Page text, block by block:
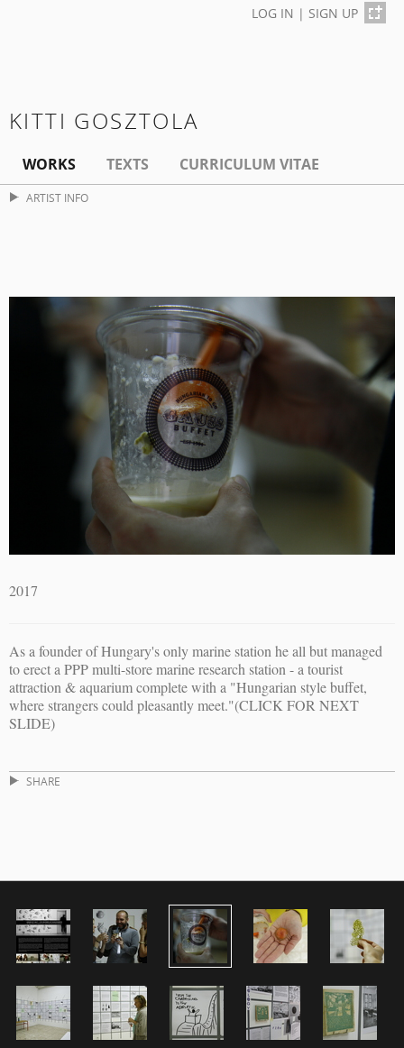
LOG IN | SIGN UP
KITTI GOSZTOLA
WORKS TEXTS CURRICULUM VITAE
ARTIST INFO
2017
As a founder of Hungary's only marine station he all but managed
to erect a PPP multi-store marine research station - a tourist
attraction & aquarium complete with a "Hungarian style buffet,
where strangers could pleasantly meet."(CLICK FOR NEXT
SLIDE)
SHARE